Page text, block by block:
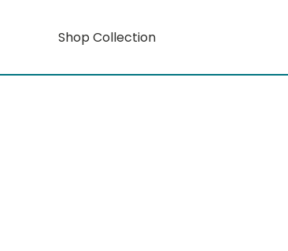
Shop Collection